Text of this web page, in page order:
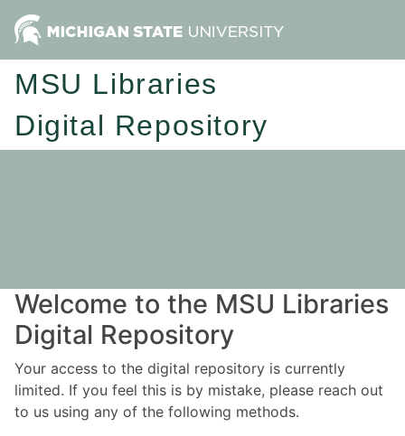
MSU Libraries
Digital Repository
Welcome to the MSU Libraries
Digital Repository
Your access to the digital repository is currently
limited. If you feel this is by mistake, please reach out
to us using any of the following methods.